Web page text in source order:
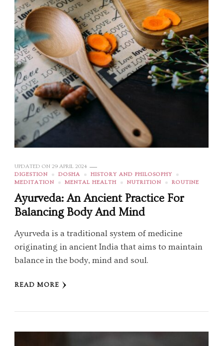
UPDATED ON 29 APRIL 2024
DIGESTION
DOSHA
HISTORY AND PHILOSOPHY
MEDITATION
MENTAL HEALTH NUTRITION ROUTINE
Ayurveda: An Ancient Practice For
Balancing Body And Mind
Ayurveda is a traditional system of medicine
originating in ancient India that aims to maintain
balance in the body, mind and soul.
READ MORE